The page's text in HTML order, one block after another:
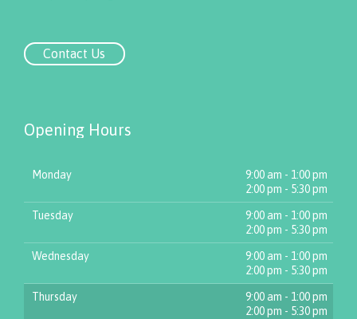
Contact Us
Opening Hours
Monday
9:00 am - 1:00 pm
2:00 pm - 5:30 pm
Tuesday
9:00 am - 1:00 pm
2:00 pm - 5:30 pm
Wednesday
9:00 am - 1:00 pm
2:00 pm - 5:30 pm
Thursday
9:00 am - 1:00 pm
2:00 pm - 5:30 pm